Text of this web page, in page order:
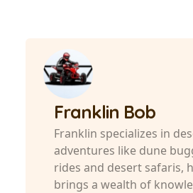
Franklin Bob
Franklin specializes in
adventures like dune
rides and desert safaris,
brings a wealth of